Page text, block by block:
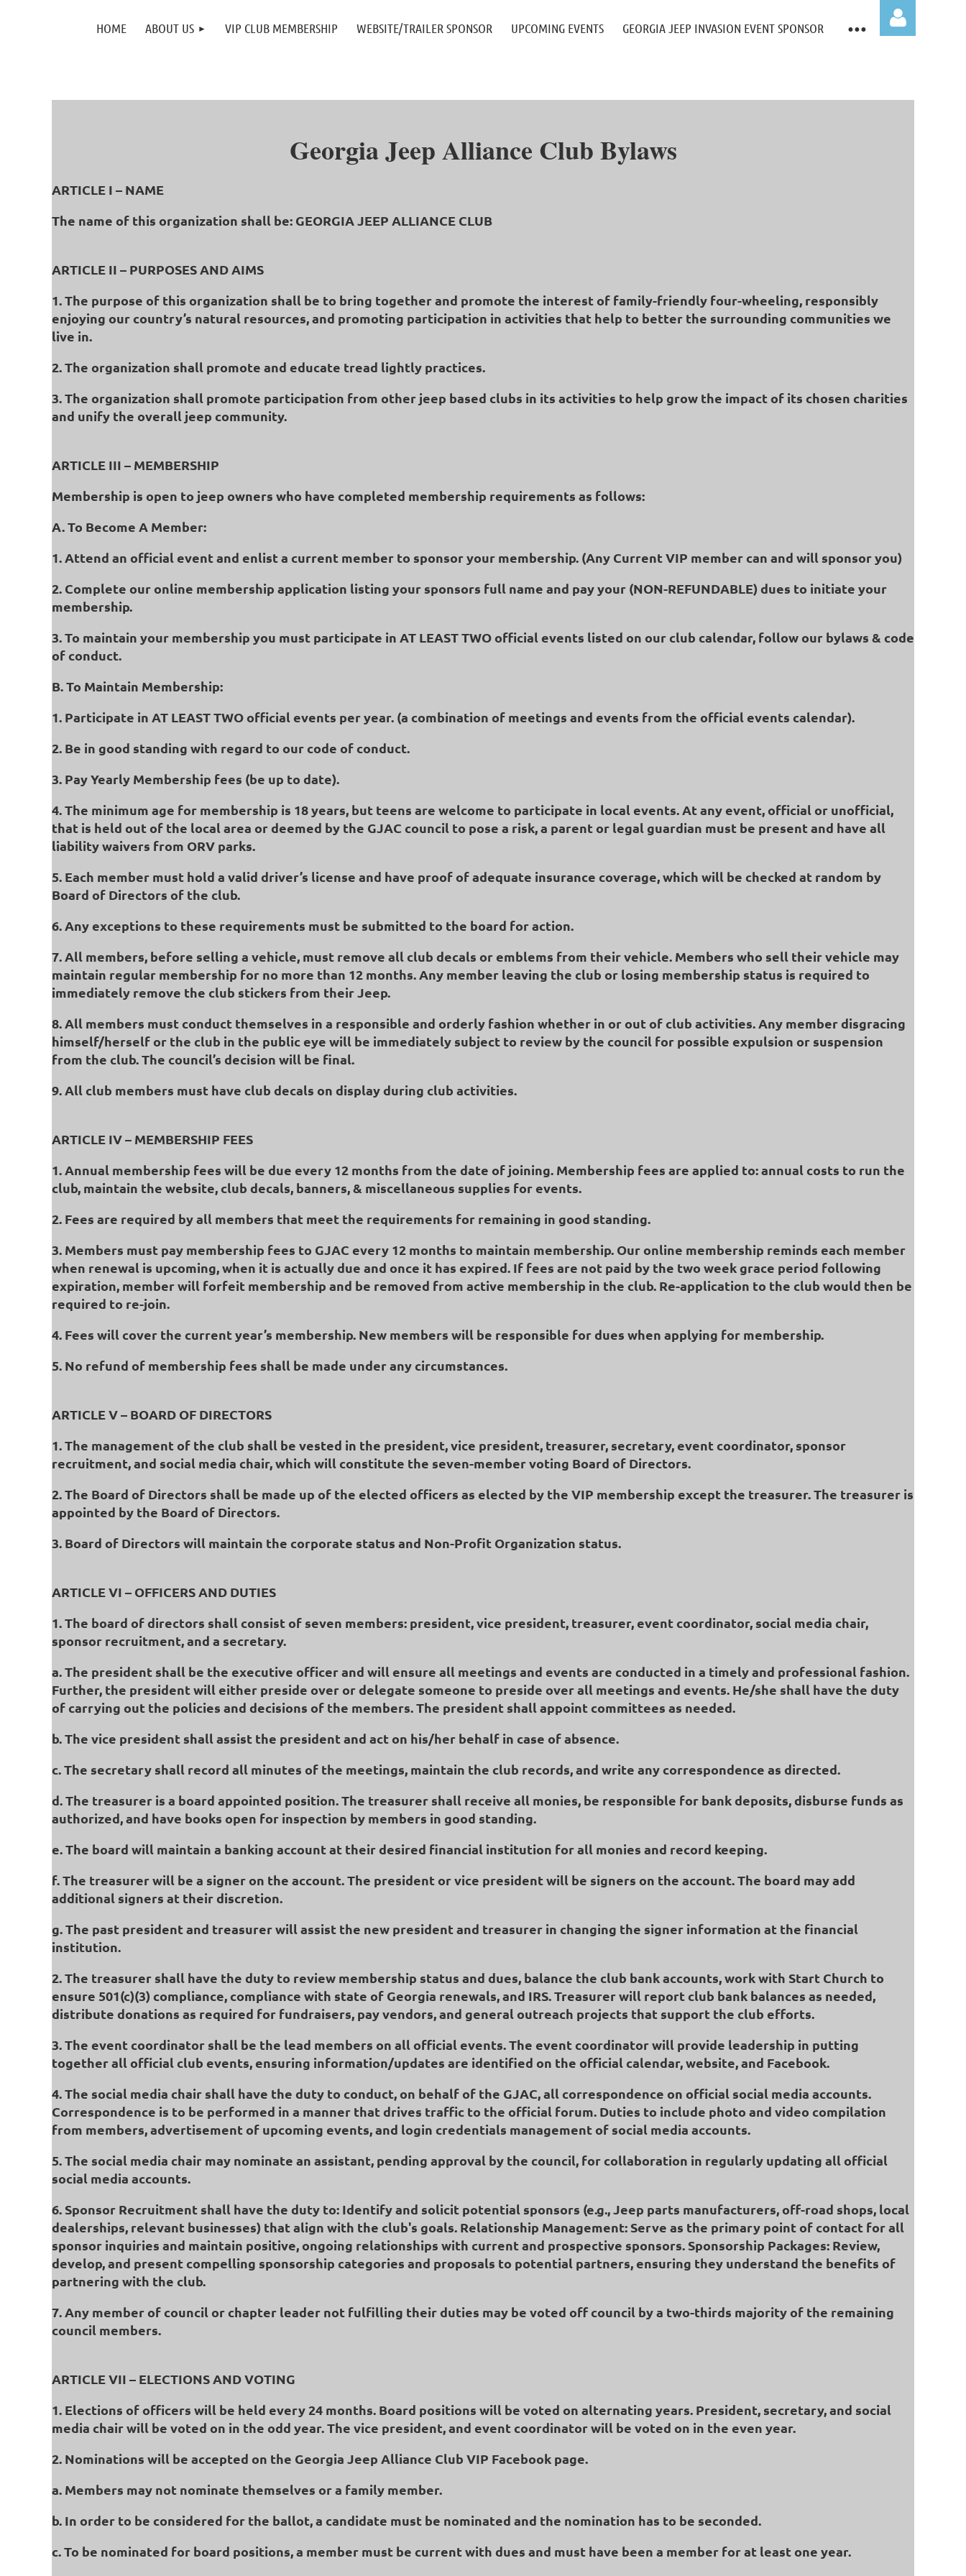
HOME ABOUT US VIP CLUB MEMBERSHIP WEBSITE/TRAILER SPONSOR UPCOMING EVENTS GEORGIA JEEP INVASION EVENT SPONSOR
≡
Georgia Jeep Alliance Club Bylaws
ARTICLE I – NAME
The name of this organization shall be: GEORGIA JEEP ALLIANCE CLUB
ARTICLE II – PURPOSES AND AIMS
1. The purpose of this organization shall be to bring together and promote the interest of family-friendly four-wheeling, responsibly
enjoying our country’s natural resources, and promoting participation in activities that help to better the surrounding communities we
live in.
2. The organization shall promote and educate tread lightly practices.
3. The organization shall promote participation from other jeep based clubs in its activities to help grow the impact of its chosen charities
and unify the overall jeep community.
ARTICLE III – MEMBERSHIP
Membership is open to jeep owners who have completed membership requirements as follows:
A. To Become A Member:
1. Attend an official event and enlist a current member to sponsor your membership. (Any Current VIP member can and will sponsor you)
2. Complete our online membership application listing your sponsors full name and pay your (NON-REFUNDABLE) dues to initiate your
membership.
3. To maintain your membership you must participate in AT LEAST TWO official events listed on our club calendar, follow our bylaws & code
of conduct.
B. To Maintain Membership:
1. Participate in AT LEAST TWO official events per year. (a combination of meetings and events from the official events calendar).
2. Be in good standing with regard to our code of conduct.
3. Pay Yearly Membership fees (be up to date).
4. The minimum age for membership is 18 years, but teens are welcome to participate in local events. At any event, official or unofficial,
that is held out of the local area or deemed by the GJAC council to pose a risk, a parent or legal guardian must be present and have all
liability waivers from ORV parks.
5. Each member must hold a valid driver’s license and have proof of adequate insurance coverage, which will be checked at random by
Board of Directors of the club.
6. Any exceptions to these requirements must be submitted to the board for action.
7. All members, before selling a vehicle, must remove all club decals or emblems from their vehicle. Members who sell their vehicle may
maintain regular membership for no more than 12 months. Any member leaving the club or losing membership status is required to
immediately remove the club stickers from their Jeep.
8. All members must conduct themselves in a responsible and orderly fashion whether in or out of club activities. Any member disgracing
himself/herself or the club in the public eye will be immediately subject to review by the council for possible expulsion or suspension
from the club. The council’s decision will be final.
9. All club members must have club decals on display during club activities.
ARTICLE IV – MEMBERSHIP FEES
1. Annual membership fees will be due every 12 months from the date of joining. Membership fees are applied to: annual costs to run the
club, maintain the website, club decals, banners, & miscellaneous supplies for events.
2. Fees are required by all members that meet the requirements for remaining in good standing.
3. Members must pay membership fees to GJAC every 12 months to maintain membership. Our online membership reminds each member
when renewal is upcoming, when it is actually due and once it has expired. If fees are not paid by the two week grace period following
expiration, member will forfeit membership and be removed from active membership in the club. Re-application to the club would then be
required to re-join.
4. Fees will cover the current year’s membership. New members will be responsible for dues when applying for membership.
5. No refund of membership fees shall be made under any circumstances.
ARTICLE V – BOARD OF DIRECTORS
1. The management of the club shall be vested in the president, vice president, treasurer, secretary, event coordinator, sponsor
recruitment, and social media chair, which will constitute the seven-member voting Board of Directors.
2. The Board of Directors shall be made up of the elected officers as elected by the VIP membership except the treasurer. The treasurer is
appointed by the Board of Directors.
3. Board of Directors will maintain the corporate status and Non-Profit Organization status.
ARTICLE VI – OFFICERS AND DUTIES
1. The board of directors shall consist of seven members: president, vice president, treasurer, event coordinator, social media chair,
sponsor recruitment, and a secretary.
a. The president shall be the executive officer and will ensure all meetings and events are conducted in a timely and professional fashion.
Further, the president will either preside over or delegate someone to preside over all meetings and events. He/she shall have the duty
of carrying out the policies and decisions of the members. The president shall appoint committees as needed.
b. The vice president shall assist the president and act on his/her behalf in case of absence.
c. The secretary shall record all minutes of the meetings, maintain the club records, and write any correspondence as directed.
d. The treasurer is a board appointed position. The treasurer shall receive all monies, be responsible for bank deposits, disburse funds as
authorized, and have books open for inspection by members in good standing.
e. The board will maintain a banking account at their desired financial institution for all monies and record keeping.
f. The treasurer will be a signer on the account. The president or vice president will be signers on the account. The board may add
additional signers at their discretion.
g. The past president and treasurer will assist the new president and treasurer in changing the signer information at the financial
institution.
2. The treasurer shall have the duty to review membership status and dues, balance the club bank accounts, work with Start Church to
ensure 501(c)(3) compliance, compliance with state of Georgia renewals, and IRS. Treasurer will report club bank balances as needed,
distribute donations as required for fundraisers, pay vendors, and general outreach projects that support the club efforts.
3. The event coordinator shall be the lead members on all official events. The event coordinator will provide leadership in putting
together all official club events, ensuring information/updates are identified on the official calendar, website, and Facebook.
4. The social media chair shall have the duty to conduct, on behalf of the GJAC, all correspondence on official social media accounts.
Correspondence is to be performed in a manner that drives traffic to the official forum. Duties to include photo and video compilation
from members, advertisement of upcoming events, and login credentials management of social media accounts.
5. The social media chair may nominate an assistant, pending approval by the council, for collaboration in regularly updating all official
social media accounts.
6. Sponsor Recruitment shall have the duty to: Identify and solicit potential sponsors (e.g., Jeep parts manufacturers, off-road shops, local
dealerships, relevant businesses) that align with the club's goals. Relationship Management: Serve as the primary point of contact for all
sponsor inquiries and maintain positive, ongoing relationships with current and prospective sponsors. Sponsorship Packages: Review,
develop, and present compelling sponsorship categories and proposals to potential partners, ensuring they understand the benefits of
partnering with the club.
7. Any member of council or chapter leader not fulfilling their duties may be voted off council by a two-thirds majority of the remaining
council members.
ARTICLE VII – ELECTIONS AND VOTING
1. Elections of officers will be held every 24 months. Board positions will be voted on alternating years. President, secretary, and social
media chair will be voted on in the odd year. The vice president, and event coordinator will be voted on in the even year.
2. Nominations will be accepted on the Georgia Jeep Alliance Club VIP Facebook page.
a. Members may not nominate themselves or a family member.
b. In order to be considered for the ballot, a candidate must be nominated and the nomination has to be seconded.
c. To be nominated for board positions, a member must be current with dues and must have been a member for at least one year.